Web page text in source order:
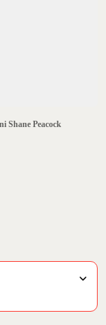
Shane Peacock